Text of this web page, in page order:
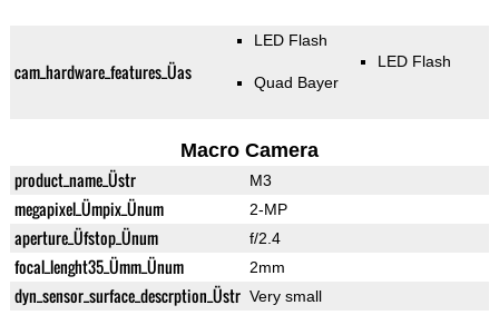
cam_hardware_features_Üas
LED Flash
Quad Bayer
LED Flash
Macro Camera
product_name_Üstr M3
megapixel_Ümpix_Ünum 2-MP
aperture_Üfstop_Ünum f/2.4
focal_lenght35_Ümm_Ünum 2mm
dyn_sensor_surface_descrption_Üstr Very small